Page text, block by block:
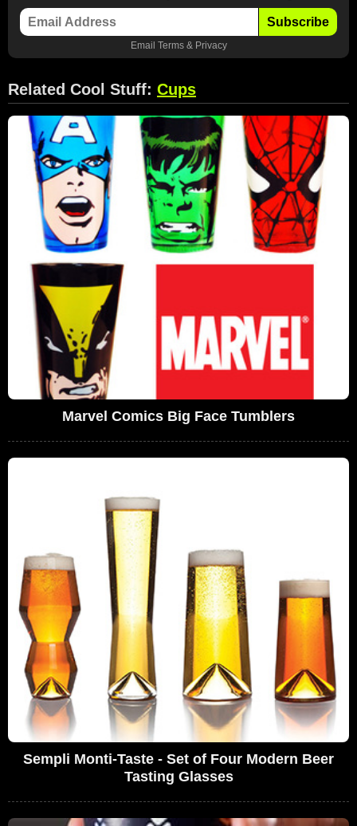
Subscribe
Email Terms& Privacy
Related Cool Stuff: Cups
Marvel Comics Big Face Tumblers
Sempli Monti-Taste - Set of Four Modern Beer
Tasting Glasses